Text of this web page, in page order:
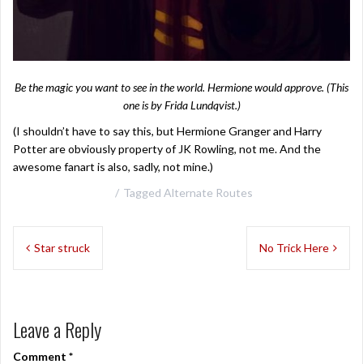
Be the magic you want to see in the world. Hermione would approve. (This
one is byFrida Lundqvist.)
(I shouldn’t have to say this, but Hermione Granger and Harry
Potter are obviously property of JK Rowling, not me. And the
awesome fanart is also, sadly, not mine.)
Tagged Alternate Routes
Post
Star struck No Trick Here
Leave a Reply
Comment *